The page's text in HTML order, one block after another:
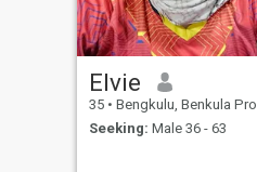
Elvie
35 • Bengkulu, Benkula Province, Indonesia
Seeking: Male 36 - 63